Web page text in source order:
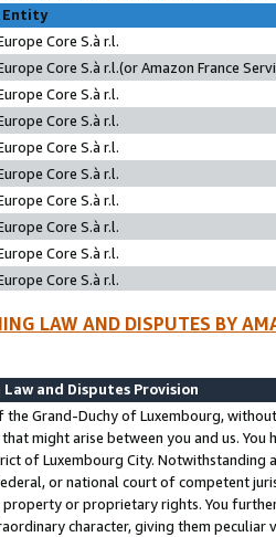
Entity
Core S.à r.l.
Core S.à r.l.(or Amazon France
Core S.à r.l.
Core S.à r.l.
Core S.à r.l.
Core S.à r.l.
Core S.à r.l.
Core S.à r.l.
Core S.à r.l.
Core S.à r.l.
LAW AND DISPUTES BY
Law and Disputes Provision
the Grand-Duchy of Luxembourg,
might arise between you and us.
of Luxembourg City. Notwithstanding
or national court of competent
or proprietary rights. You
character, giving them